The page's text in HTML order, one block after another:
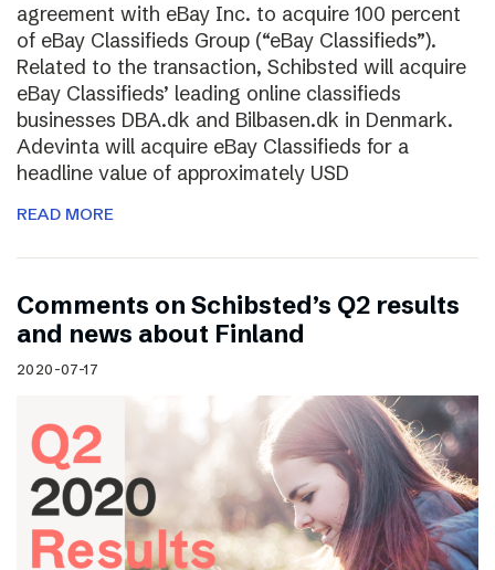
agreement with eBay Inc. to acquire 100 percent
of eBay Classifieds Group (“eBay Classifieds”).
Related to the transaction, Schibsted will acquire
eBay Classifieds’ leading online classifieds
businesses DBA.dk and Bilbasen.dk in Denmark.
Adevinta will acquire eBay Classifieds for a
headline value of approximately USD
READ MORE
Comments on Schibsted’s Q2 results
and news about Finland
2020-07-17